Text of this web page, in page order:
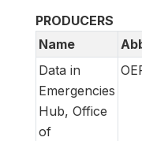
PRODUCERS
Name
Data in
Emergencies
Hub, Office
of